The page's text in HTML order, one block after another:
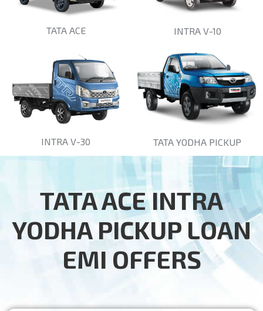
TATA ACE INTRA V-10
INTRA V-30 TATA YODHA PICKUP
TATA ACE INTRA
YODHA PICKUP LOAN
EMI OFFERS